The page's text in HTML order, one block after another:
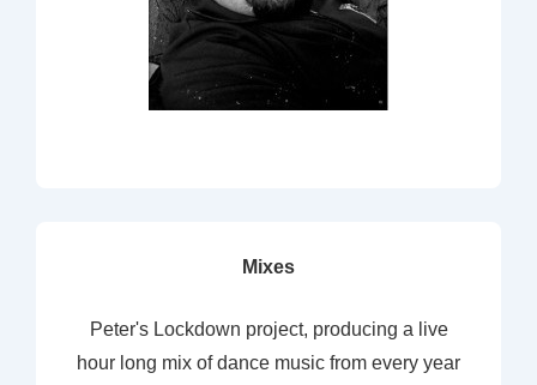
Mixes
Peter's Lockdown project, producing a live
hour long mix of dance music from every year